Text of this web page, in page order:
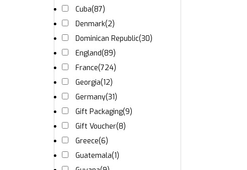
Cuba(87)
Denmark(2)
Dominican Republic(30)
England(89)
France(724)
Georgia(12)
Germany(31)
Gift Packaging(9)
Gift Voucher(8)
Greece(6)
Guatemala(1)